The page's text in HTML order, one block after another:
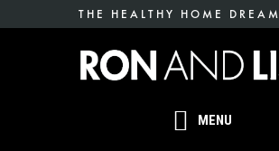
MENU
THE HEALTHY HOME